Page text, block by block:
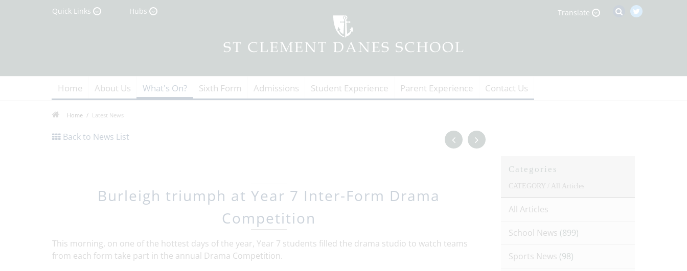
Quick Links Hubs Translate
Home About Us What's On? Sixth Form Admissions Student Experience Parent Experience Contact Us
Home Latest News
Back to News List
Burleigh triumph at Year 7 Inter-Form Drama
Competition
This morning, on one of the hottest days of the year, Year 7 students filled the drama studio to watch teams
from each form take part in the annual Drama Competition.
Categories
CATEGORY / All Articles
All Articles
School News (899)
Sports News (98)